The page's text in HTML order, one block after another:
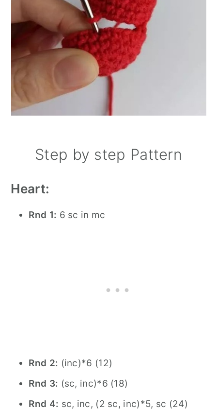
Step by step Pattern
Heart:
Rnd 1: 6 sc in mc
Rnd 2: (inc)*6 (12)
Rnd 3: (sc, inc)*6 (18)
Rnd 4: sc, inc, (2 sc, inc)*5, sc (24)